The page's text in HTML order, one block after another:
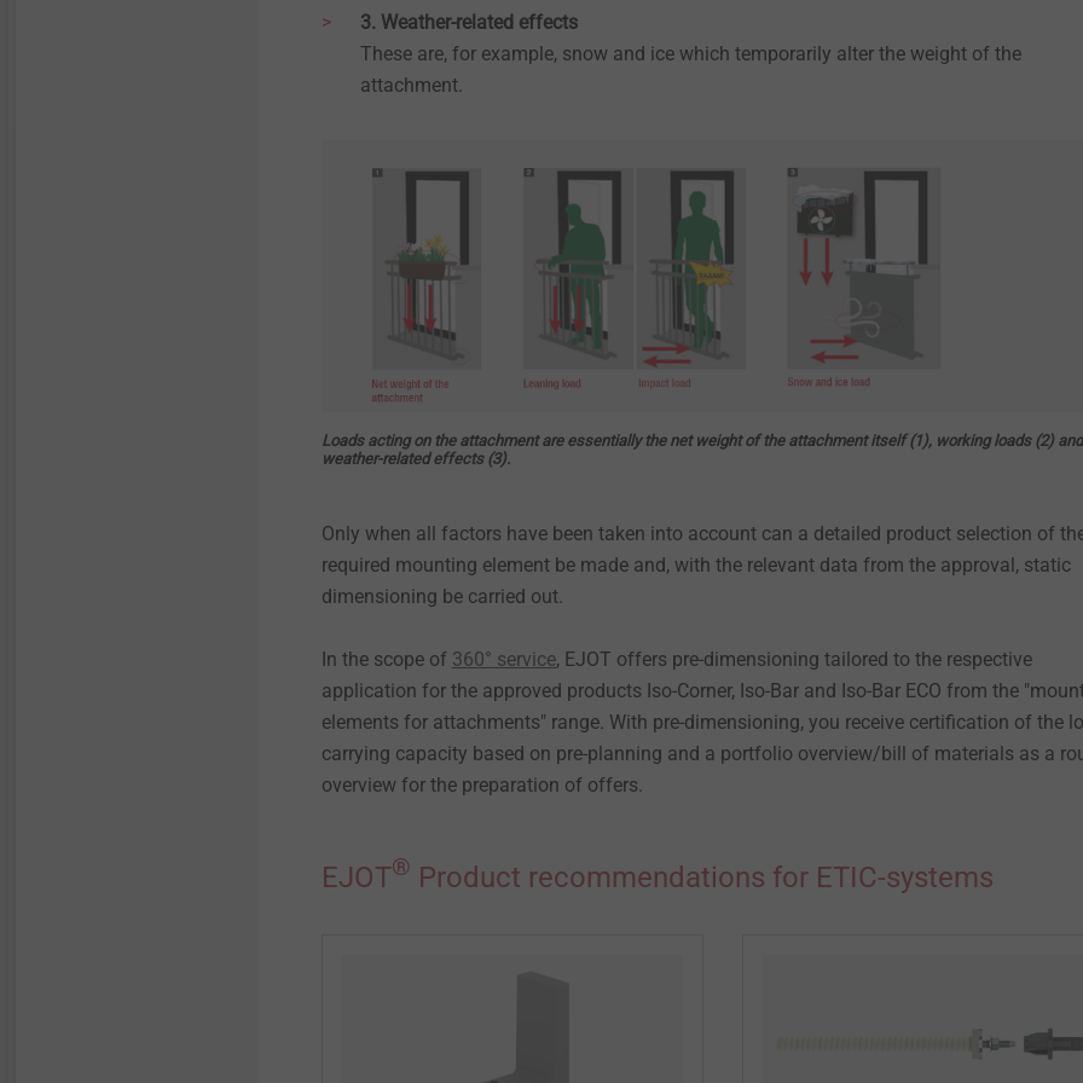
3. Weather-related effects
These are, for example, snow and ice which temporarily alter the weight of the
attachment.
Loads acting on the attachment are essentially the net weight of the attachment itself (1), working loads (2) and
weather-related effects (3).
Only when all factors have been taken into account can a detailed product selection of
required mounting element be made and, with the relevant data from the approval, static
dimensioning be carried out.
In the scope of 360° service, EJOT offers pre-dimensioning tailored to the respective
application for the approved products Iso-Corner, Iso-Bar and Iso-Bar ECO from the
elements for attachments" range. With pre-dimensioning, you receive certification of the
carrying capacity based on pre-planning and a portfolio overview/bill of materials as a
overview for the preparation of offers.
EJOT® Product recommendations for ETIC-systems